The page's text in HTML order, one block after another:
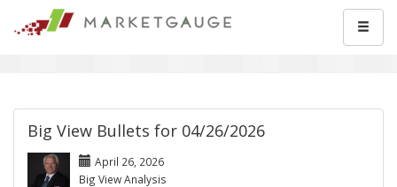
Big View Bullets for 04/26/2026
April 26, 2026
Big View Analysis